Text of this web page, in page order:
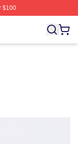
$100
The National